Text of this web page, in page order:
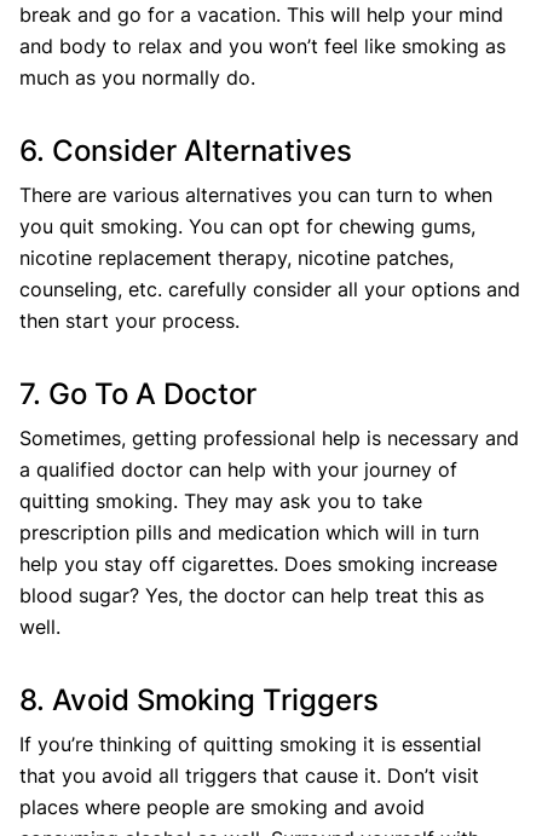
break and go for a vacation. This will help your mind
and body to relax and you won’t feel like smoking as
much as you normally do.
6. Consider Alternatives
There are various alternatives you can turn to when
you quit smoking. You can opt for chewing gums,
nicotine replacement therapy, nicotine patches,
counseling, etc. carefully consider all your options and
then start your process.
7. Go To A Doctor
Sometimes, getting professional help is necessary and
a qualified doctor can help with your journey of
quitting smoking. They may ask you to take
prescription pills and medication which will in turn
help you stay off cigarettes. Does smoking increase
blood sugar? Yes, the doctor can help treat this as
well.
8. Avoid Smoking Triggers
If you’re thinking of quitting smoking it is essential
that you avoid all triggers that cause it. Don’t visit
places where people are smoking and avoid